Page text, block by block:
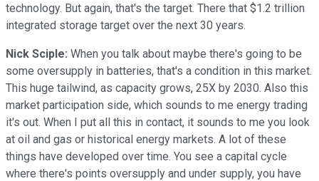
technology. But again, that's the target. There that $1.2 trillion
integrated storage target over the next 30 years.
Nick Sciple: When you talk about maybe there's going to be
some oversupply in batteries, that's a condition in this market.
This huge tailwind, as capacity grows, 25X by 2030. Also this
market participation side, which sounds to me energy trading
it's out. When I put all this in contact, it sounds to me you look
at oil and gas or historical energy markets. A lot of these
things have developed over time. You see a capital cycle
where there's points oversupply and under supply, you have